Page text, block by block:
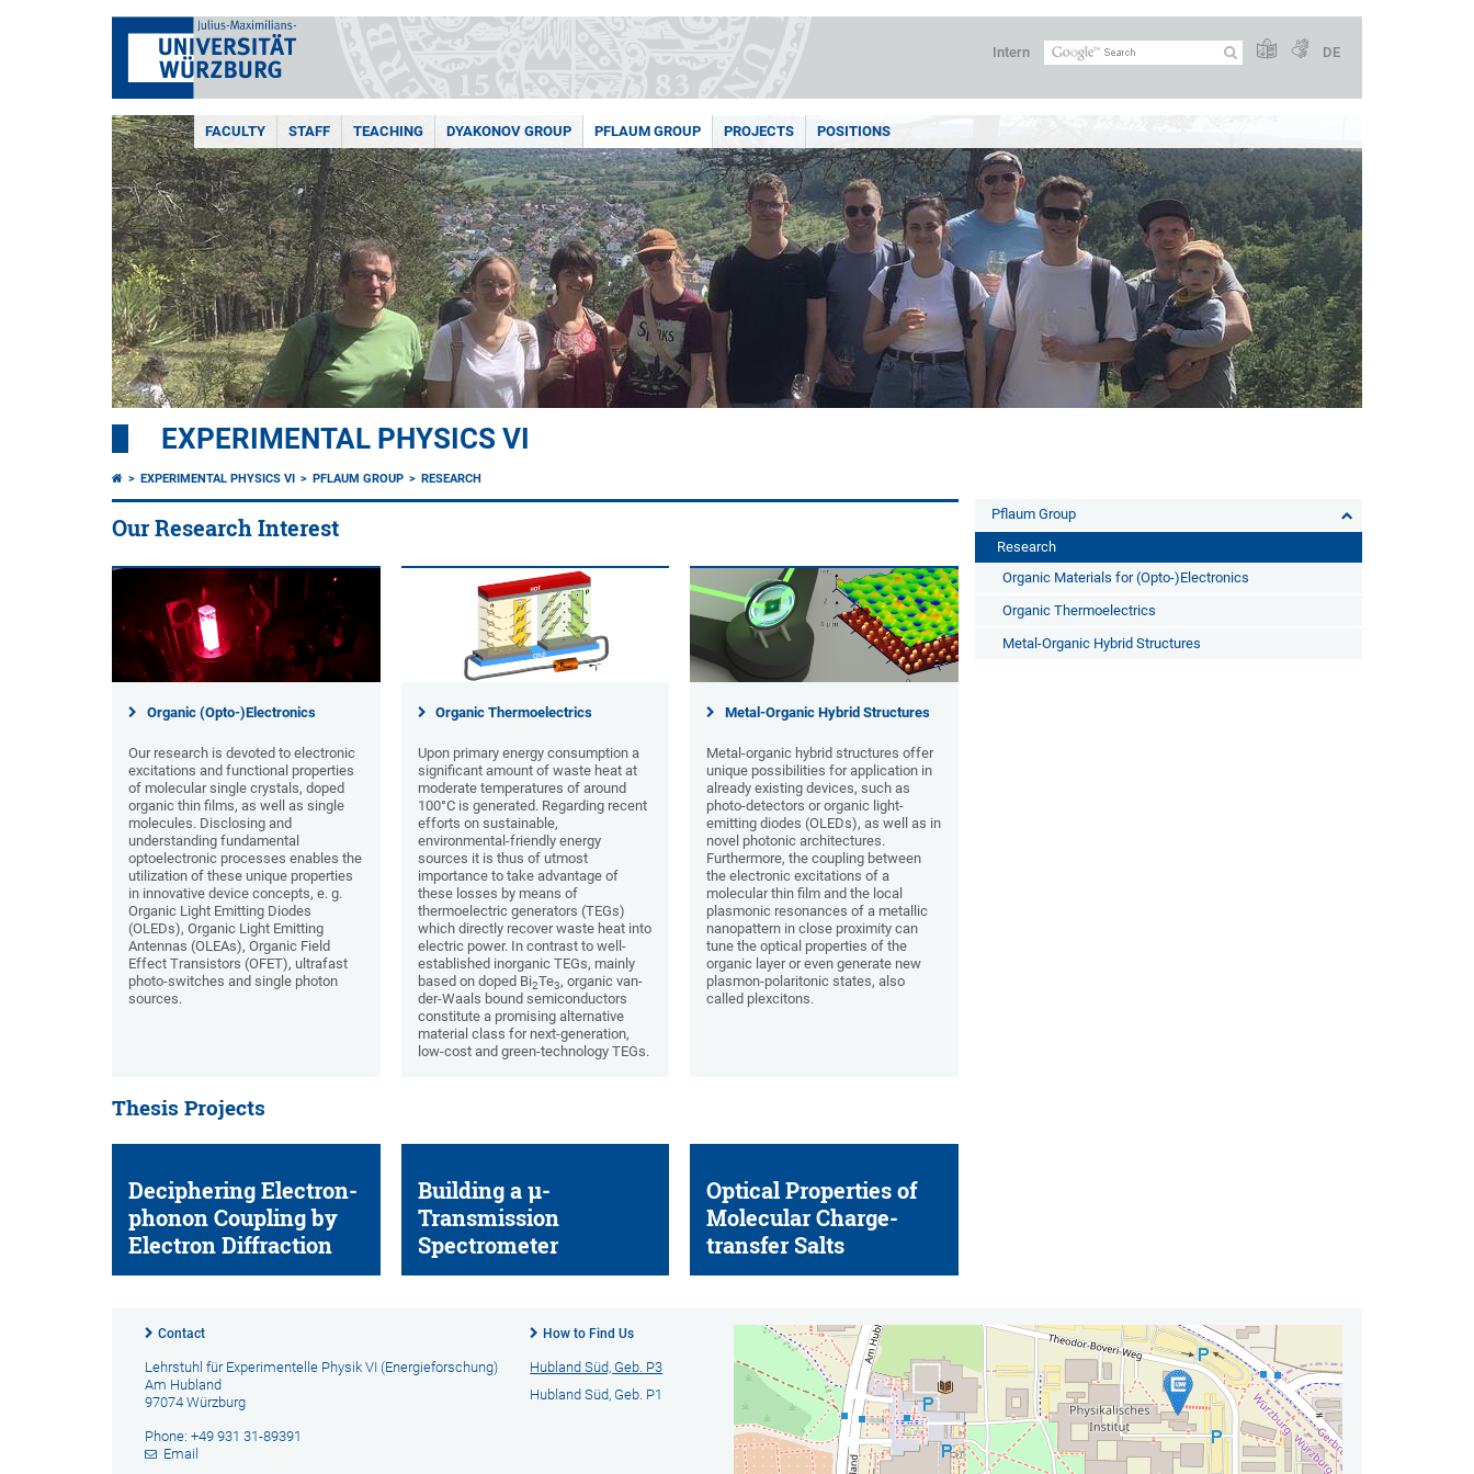
Intern DE
FACULTY STAFF TEACHING DYAKONOV GROUP PFLAUM GROUP PROJECTS POSITIONS
EXPERIMENTAL PHYSICS VI
EXPERIMENTAL PHYSICS VI PFLAUM GROUP RESEARCH
Our Research Interest
Organic (Opto-)Electronics
Our research is devoted to electronic
excitations and functional properties
of molecular single crystals, doped
organic thin films, as well as single
molecules. Disclosing and
understanding fundamental
optoelectronic processes enables the
utilization of these unique properties
in innovative device concepts, e. g.
Organic Light Emitting Diodes
(OLEDs), Organic Light Emitting
Antennas (OLEAs), Organic Field
Effect Transistors (OFET), ultrafast
photo-switches and single photon
sources.
Organic Thermoelectrics
Upon primary energy consumption a
significant amount of waste heat at
moderate temperatures of around
100°C is generated. Regarding recent
efforts on sustainable,
environmental-friendly energy
sources it is thus of utmost
importance to take advantage of
these losses by means of
thermoelectric generators (TEGs)
which directly recover waste heat into
electric power. In contrast to well-
established inorganic TEGs, mainly
based on doped Bi2Te3, organic van-
der-Waals bound semiconductors
constitute a promising alternative
material class for next-generation,
low-cost and green-technology TEGs.
Metal-Organic Hybrid Structures
Metal-organic hybrid structures offer
unique possibilities for application in
already existing devices, such as
photo-detectors or organic light-
emitting diodes (OLEDs), as well as in
novel photonic architectures.
Furthermore, the coupling between
the electronic excitations of a
molecular thin film and the local
plasmonic resonances of a metallic
nanopattern in close proximity can
tune the optical properties of the
organic layer or even generate new
plasmon-polaritonic states, also
called plexcitons.
Thesis Projects
Deciphering Electron-
phonon Coupling by
Electron Diffraction
Building a µ-
Transmission
Spectrometer
Optical Properties of
Molecular Charge-
transfer Salts
Pflaum Group
Research
Organic Materials for (Opto-)Electronics
Organic Thermoelectrics
Metal-Organic Hybrid Structures
Contact
Lehrstuhl für Experimentelle Physik VI (Energieforschung)
Am Hubland
97074 Würzburg
Phone: +49 931 31-89391
Email
How to Find Us
Hubland Süd, Geb. P3
Hubland Süd, Geb. P1